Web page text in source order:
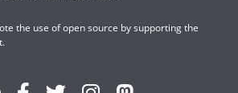
the use of open source by supporting the